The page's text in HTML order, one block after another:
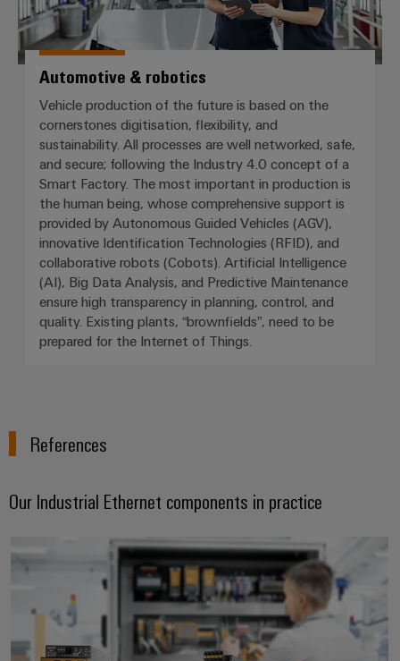
Automotive & robotics
Vehicle production of the future is based on the
cornerstones digitisation, flexibility, and
sustainability. All processes are well networked, safe,
and secure; following the Industry 4.0 concept of a
Smart Factory. The most important in production is
the human being, whose comprehensive support is
provided by Autonomous Guided Vehicles (AGV),
innovative Identification Technologies (RFID), and
collaborative robots (Cobots). Artificial Intelligence
(AI), Big Data Analysis, and Predictive Maintenance
ensure high transparency in planning, control, and
quality. Existing plants, “brownfields”, need to be
prepared for the Internet of Things.
References
Our Industrial Ethernet components in practice
The key factor – functional